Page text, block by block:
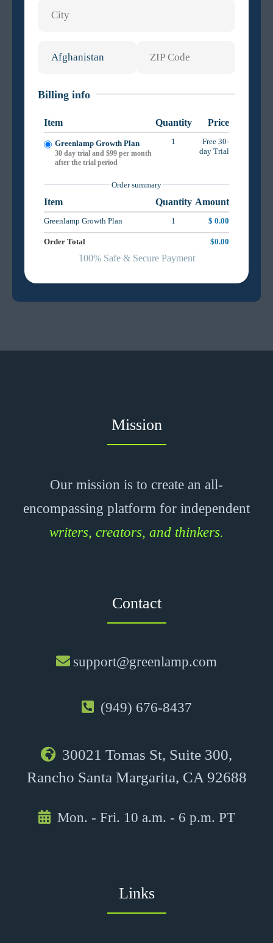
Billing info
Item Quantity Price
Greenlamp Growth Plan
30 day trial and $99 per month
after the trial period
1
Free 30-
day Trial
Order summary
Item Quantity Amount
Greenlamp Growth Plan 1 $ 0.00
Order Total $0.00
100% Safe & Secure Payment
Mission
Our mission is to create an all-
encompassing platform for independent
writers, creators, and thinkers.
Contact
support@greenlamp.com
(949) 676-8437
30021 Tomas St, Suite 300,
Rancho Santa Margarita, CA 92688
Mon. - Fri. 10 a.m. - 6 p.m. PT
Links